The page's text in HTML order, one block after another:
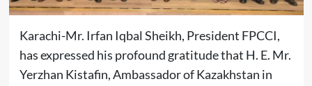
Karachi-Mr. Irfan Iqbal Sheikh, President FPCCI,
has expressed his profound gratitude that H. E. Mr.
Yerzhan Kistafin, Ambassador of Kazakhstan in